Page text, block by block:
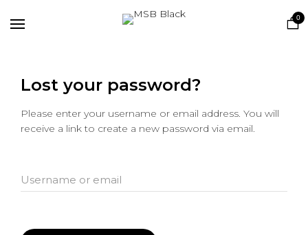
0
Shop
Lost your password?
Please enter your username or email address. You will
receive a link to create a new password via email.
Username or email